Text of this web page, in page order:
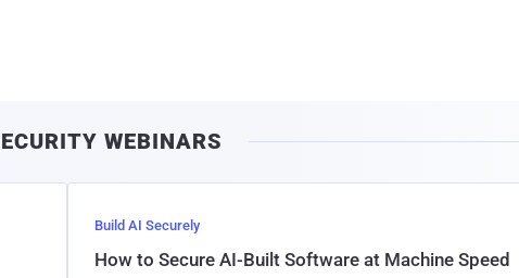
WEBINARS
Build AI Securely
How to Secure AI-Built Software at Machine Speed